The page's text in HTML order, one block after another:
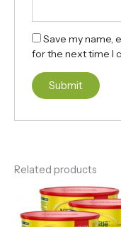
Save my name,
for the next time I
Related products